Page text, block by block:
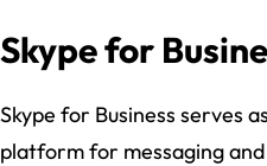
Skype for
Skype for Business serves
platform for messaging